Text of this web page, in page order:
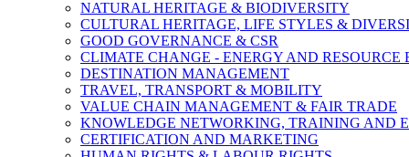
NATURAL HERITAGE & BIODIVERSITY
CULTURAL HERITAGE, LIFE STYLES &
GOOD GOVERNANCE & CSR
CLIMATE CHANGE - ENERGY AND RESOURCE
DESTINATION MANAGEMENT
TRAVEL, TRANSPORT & MOBILITY
VALUE CHAIN MANAGEMENT & FAIR TRADE
KNOWLEDGE NETWORKING, TRAINING AND
CERTIFICATION AND MARKETING